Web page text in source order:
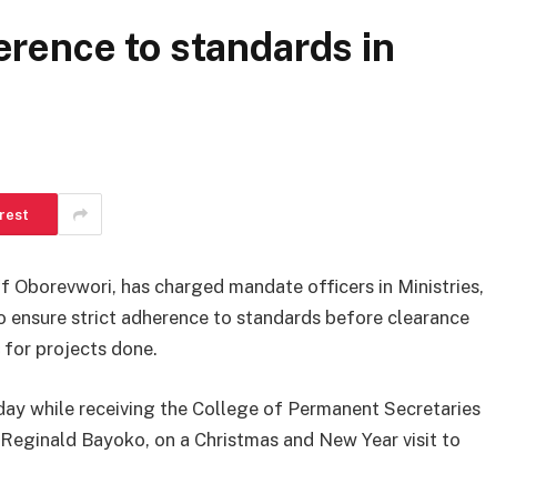
to standards in
Oborevwori, has charged mandate officers in Ministries,
ensure strict adherence to standards before clearance
projects done.
while receiving the College of Permanent Secretaries
Bayoko, on a Christmas and New Year visit to